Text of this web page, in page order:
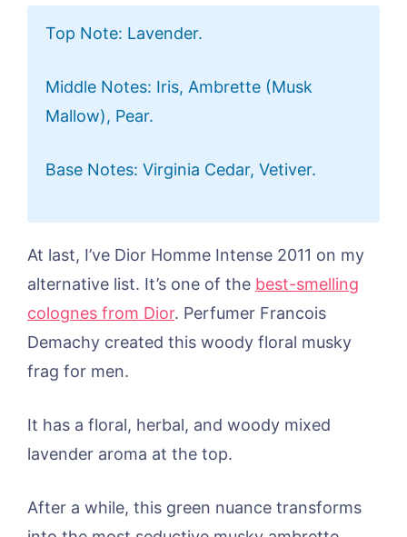
Top Note: Lavender.
Middle Notes: Iris, Ambrette (Musk
Mallow), Pear.
Base Notes: Virginia Cedar, Vetiver.
At last, I’ve Dior Homme Intense 2011 on my
alternative list. It’s one of the best-smelling
colognes from Dior. Perfumer Francois
Demachy created this woody floral musky
frag for men.
It has a floral, herbal, and woody mixed
lavender aroma at the top.
After a while, this green nuance transforms